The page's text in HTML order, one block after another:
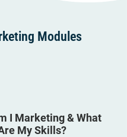
Modules
I Marketing & What
My Skills?